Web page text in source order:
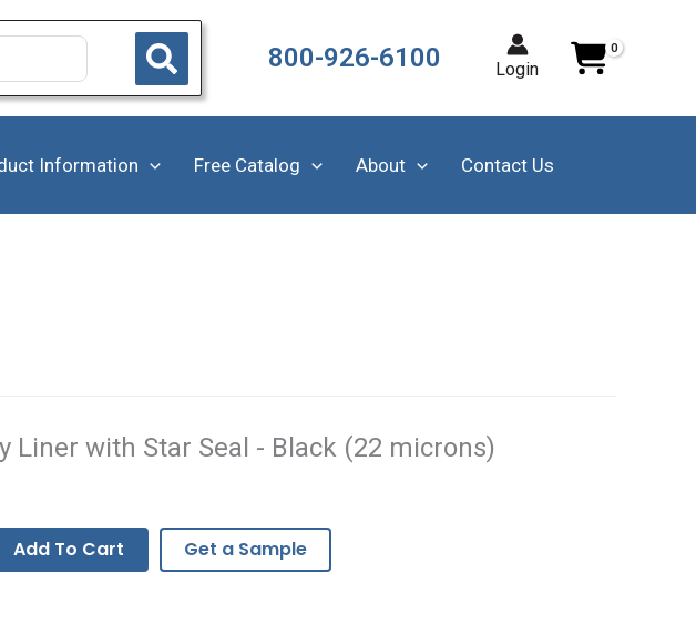
800-926-6100 Login
Information Free Catalog About Contact Us
Liner with Star Seal - Black (22 microns)
Add To Cart Get a Sample